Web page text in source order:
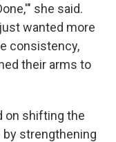
she said.
wanted more
consistency,
their arms to
on shifting the
strengthening